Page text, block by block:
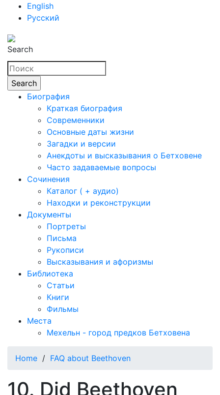
English
Русский
Search
Биография
Краткая биография
Современники
Основные даты жизни
Загадки и версии
Анекдоты и высказывания о Бетховене
Часто задаваемые вопросы
Сочинения
Каталог ( + аудио)
Находки и реконструкции
Документы
Портреты
Письма
Рукописи
Высказывания и афоризмы
Библиотека
Статьи
Книги
Фильмы
Места
Мехельн - город предков Бетховена
Home / FAQ about Beethoven
10. Did Beethoven